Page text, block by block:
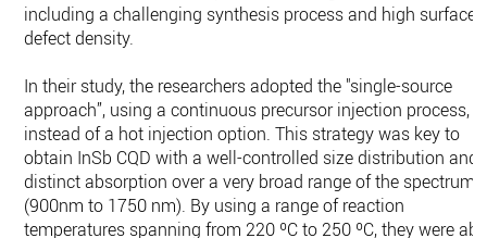
including a challenging synthesis process and high surface
defect density.
In their study, the researchers adopted the "single-source
approach”, using a continuous precursor injection process,
instead of a hot injection option. This strategy was key to
obtain InSb CQD with a well-controlled size distribution and
distinct absorption over a very broad range of the spectrum
(900nm to 1750 nm). By using a range of reaction
temperatures spanning from 220 ºC to 250 ºC, they were